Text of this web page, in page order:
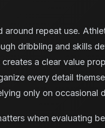
around repeat use.
dribbling and skills
a clear value
every detail
only on occasional
when evaluating